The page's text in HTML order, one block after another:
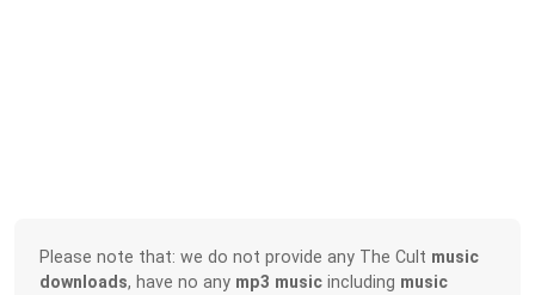
Please note that: we do not provide any The Cult music
downloads, have no any mp3 music including music